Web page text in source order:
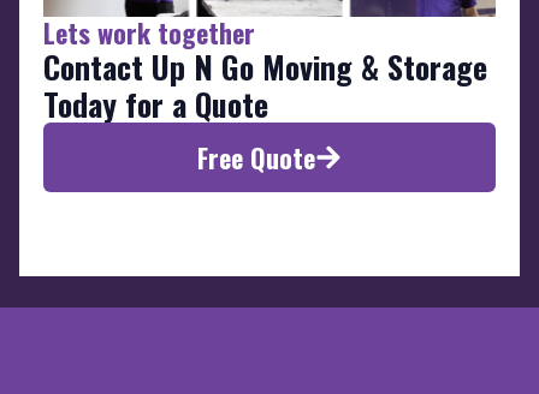
Lets work together
Contact Up N Go Moving & Storage
Today for a Quote
Free Quote